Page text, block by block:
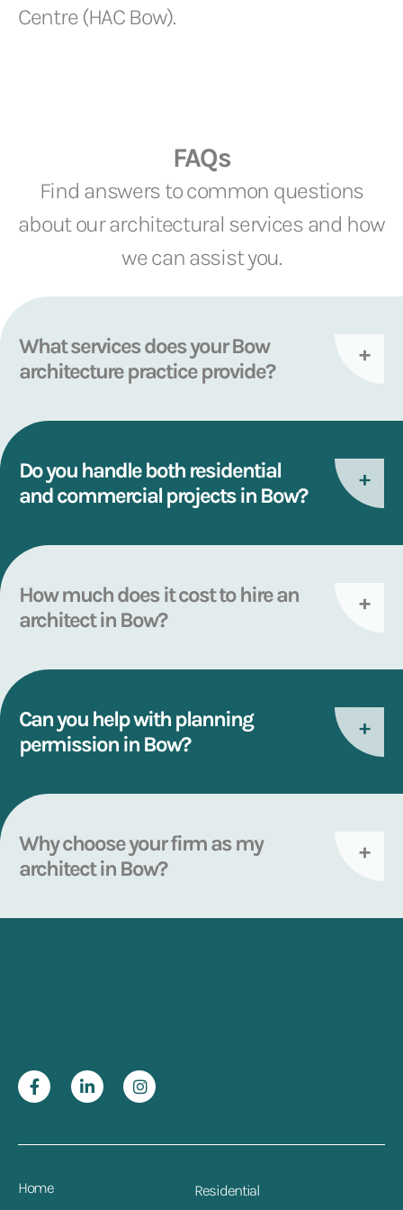
Centre (HAC Bow).
FAQs
Find answers to common questions
about our architectural services and how
we can assist you.
What services does your Bow
architecture practice provide?
Do you handle both residential
and commercial projects in Bow?
How much does it cost to hire an
architect in Bow?
Can you help with planning
permission in Bow?
Why choose your firm as my
architect in Bow?
Home Residential